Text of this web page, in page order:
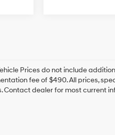
Prices do not include
fee of $490. All prices,
Contact dealer for most current